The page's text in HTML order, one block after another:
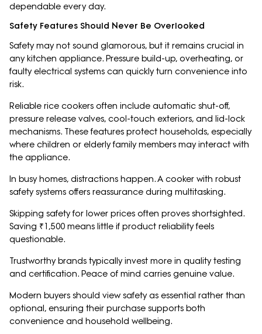
dependable every day.
Safety Features Should Never Be Overlooked
Safety may not sound glamorous, but it remains crucial in
any kitchen appliance. Pressure build-up, overheating, or
faulty electrical systems can quickly turn convenience into
risk.
Reliable rice cookers often include automatic shut-off,
pressure release valves, cool-touch exteriors, and lid-lock
mechanisms. These features protect households, especially
where children or elderly family members may interact with
the appliance.
In busy homes, distractions happen. A cooker with robust
safety systems offers reassurance during multitasking.
Skipping safety for lower prices often proves shortsighted.
Saving ₹1,500 means little if product reliability feels
questionable.
Trustworthy brands typically invest more in quality testing
and certification. Peace of mind carries genuine value.
Modern buyers should view safety as essential rather than
optional, ensuring their purchase supports both
convenience and household wellbeing.